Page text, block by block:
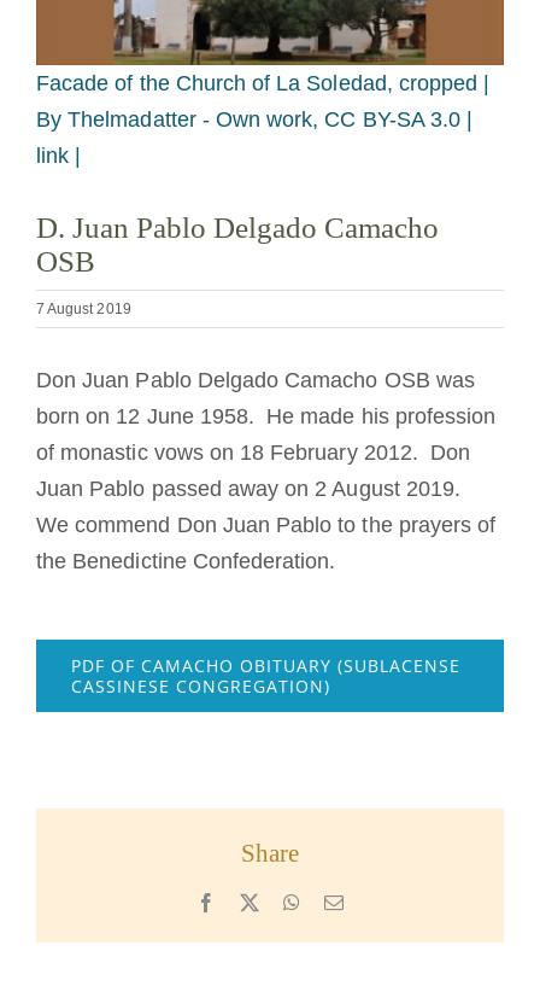
Becoming a Monk or Nun
The Medal of Saint Benedict
OSB Archive
Facade of the Church of La Soledad, cropped |
By Thelmadatter - Own work, CC BY-SA 3.0 |
link |
D. Juan Pablo Delgado Camacho
OSB
7 August 2019
Don Juan Pablo Delgado Camacho OSB was
born on 12 June 1958. He made his profession
of monastic vows on 18 February 2012. Don
Juan Pablo passed away on 2 August 2019.
We commend Don Juan Pablo to the prayers of
the Benedictine Confederation.
PDF OF CAMACHO OBITUARY (SUBLACENSE
CASSINESE CONGREGATION)
Share
Facebook WhatsApp
Email